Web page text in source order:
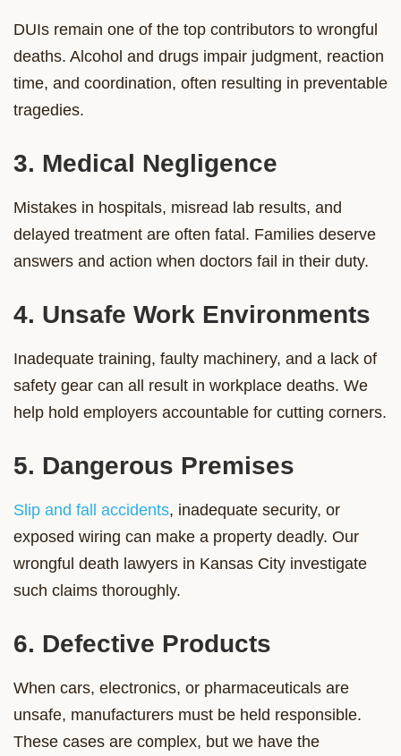
DUIs remain one of the top contributors to wrongful
deaths. Alcohol and drugs impair judgment, reaction
time, and coordination, often resulting in preventable
tragedies.
3. Medical Negligence
Mistakes in hospitals, misread lab results, and
delayed treatment are often fatal. Families deserve
answers and action when doctors fail in their duty.
4. Unsafe Work Environments
Inadequate training, faulty machinery, and a lack of
safety gear can all result in workplace deaths. We
help hold employers accountable for cutting corners.
5. Dangerous Premises
Slip and fall accidents, inadequate security, or
exposed wiring can make a property deadly. Our
wrongful death lawyers in Kansas City investigate
such claims thoroughly.
6. Defective Products
When cars, electronics, or pharmaceuticals are
unsafe, manufacturers must be held responsible.
These cases are complex, but we have the